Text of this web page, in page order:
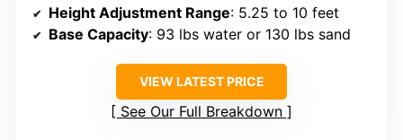
Height Adjustment Range: 5.25 to 10 feet
Base Capacity: 93 lbs water or 130 lbs sand
VIEW LATEST PRICE
See Our Full Breakdown